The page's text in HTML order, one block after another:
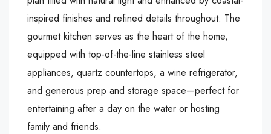
inspired finishes and refined details throughout. The
gourmet kitchen serves as the heart of the home,
equipped with top-of-the-line stainless steel
appliances, quartz countertops, a wine refrigerator,
and generous prep and storage space—perfect for
entertaining after a day on the water or hosting
family and friends.